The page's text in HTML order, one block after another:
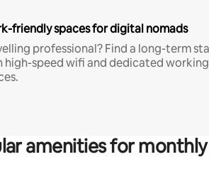
friendly spaces for digital nomads
professional? Find a long-term
high-speed wifi and dedicated working
amenities for